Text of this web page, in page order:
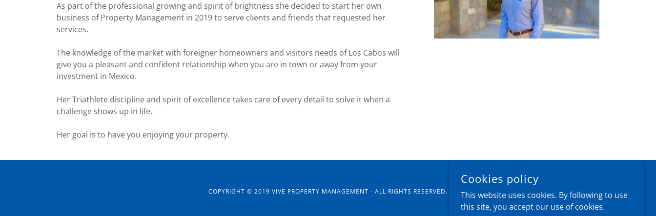
As part of the professional growing and spirit of brightness she decided to start her own
business of Property Management in 2019 to serve clients and friends that requested her
services.
The knowledge of the market with foreigner homeowners and visitors needs of Los Cabos will
give you a pleasant and confident relationship when you are in town or away from your
investment in Mexico.
Her Triathlete discipline and spirit of excellence takes care of every detail to solve it when a
challenge shows up in life.
Her goal is to have you enjoying your property.
COPYRIGHT © 2019 VIVE PROPERTY MANAGEMENT - ALL RIGHTS RESERVED.
Cookies policy
This website uses cookies. By following to use
this site, you accept our use of cookies.